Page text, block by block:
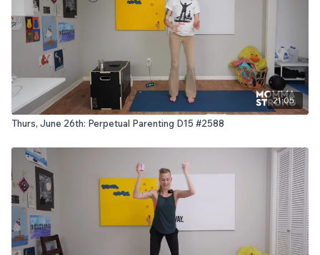
21:05
Thurs, June 26th: Perpetual Parenting D15 #2588